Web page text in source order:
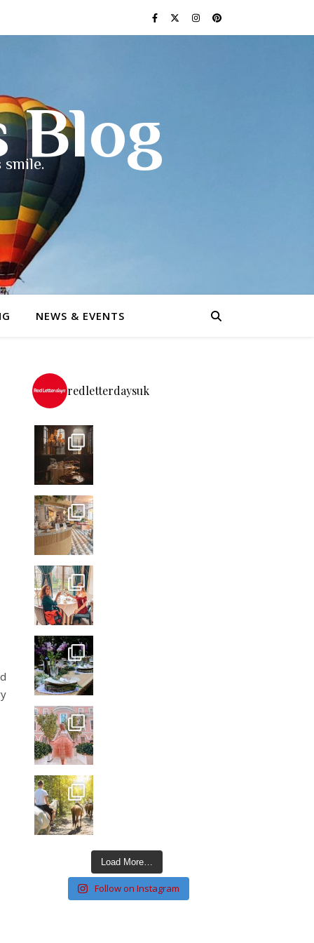
Blog
NEWS & EVENTS
redletterdaysuk
Load More…
Follow on Instagram